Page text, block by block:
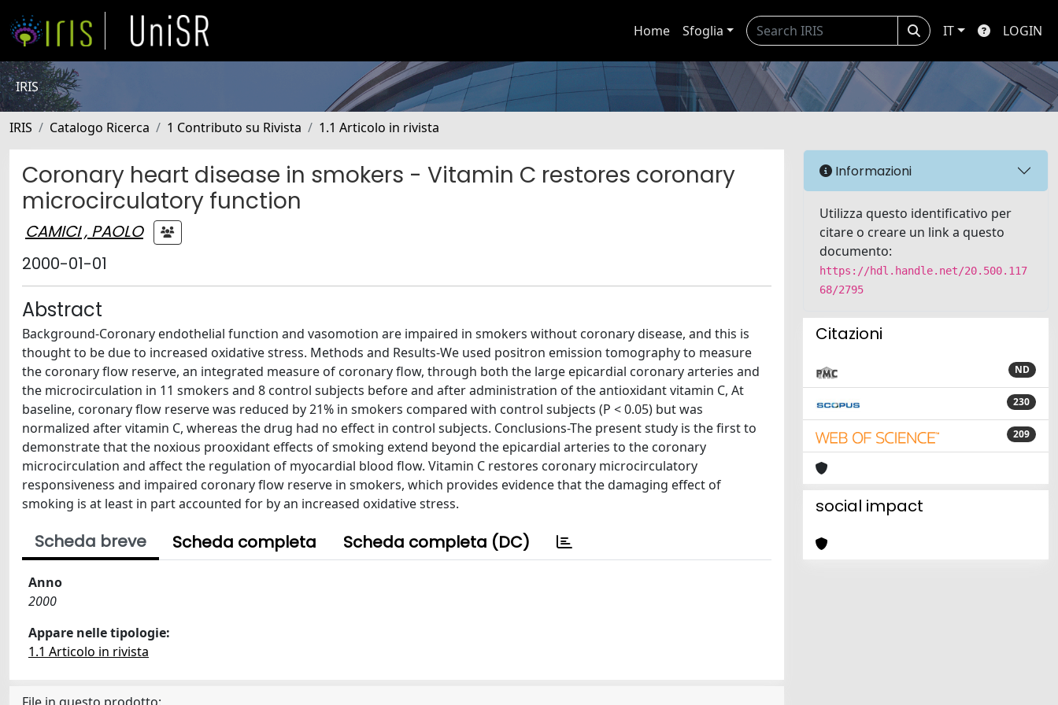
Home Sfoglia IT LOGIN
IRIS
IRIS Catalogo Ricerca 1 Contributo su Rivista 1.1 Articolo in rivista
Coronary heart disease in smokers - Vitamin C restores coronary
microcirculatory function
CAMICI , PAOLO
2000-01-01
Abstract
Background-Coronary endothelial function and vasomotion are impaired in smokers without coronary disease, and this is
thought to be due to increased oxidative stress. Methods and Results-We used positron emission tomography to measure
the coronary flow reserve, an integrated measure of coronary flow, through both the large epicardial coronary arteries and
the microcirculation in 11 smokers and 8 control subjects before and after administration of the antioxidant vitamin C, At
baseline, coronary flow reserve was reduced by 21% in smokers compared with control subjects (P < 0.05) but was
normalized after vitamin C, whereas the drug had no effect in control subjects. Conclusions-The present study is the first to
demonstrate that the noxious prooxidant effects of smoking extend beyond the epicardial arteries to the coronary
microcirculation and affect the regulation of myocardial blood flow. Vitamin C restores coronary microcirculatory
responsiveness and impaired coronary flow reserve in smokers, which provides evidence that the damaging effect of
smoking is at least in part accounted for by an increased oxidative stress.
Scheda breve Scheda completa Scheda completa (DC)
Anno
2000
Appare nelle tipologie:
1.1 Articolo in rivista
Informazioni
Utilizza questo identificativo per
citare o creare un link a questo
documento:
https://hdl.handle.net/20.500.117
68/2795
Citazioni
ND
230
209
social impact